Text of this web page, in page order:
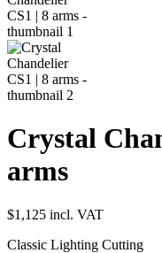
Crystal
arms
$1,125 incl. VAT
Classic Lighting Cutting